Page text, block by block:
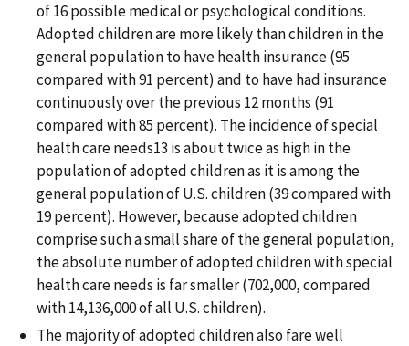
of 16 possible medical or psychological conditions.
Adopted children are more likely than children in the
general population to have health insurance (95
compared with 91 percent) and to have had insurance
continuously over the previous 12 months (91
compared with 85 percent). The incidence of special
health care needs13 is about twice as high in the
population of adopted children as it is among the
general population of U.S. children (39 compared with
19 percent). However, because adopted children
comprise such a small share of the general population,
the absolute number of adopted children with special
health care needs is far smaller (702,000, compared
with 14,136,000 of all U.S. children).
The majority of adopted children also fare well